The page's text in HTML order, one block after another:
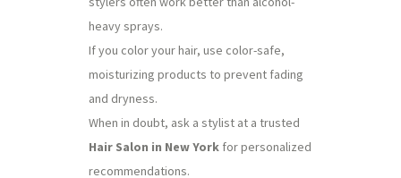
heavy sprays.
If you color your hair, use color-safe,
moisturizing products to prevent fading
and dryness.
When in doubt, ask a stylist at a trusted
Hair Salon in New York for personalized
recommendations.